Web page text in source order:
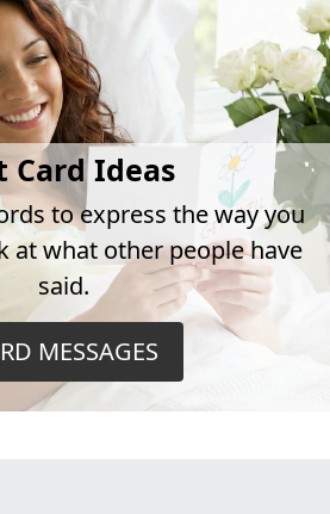
Card Ideas
to express the way you
at what other people have
said.
MESSAGES